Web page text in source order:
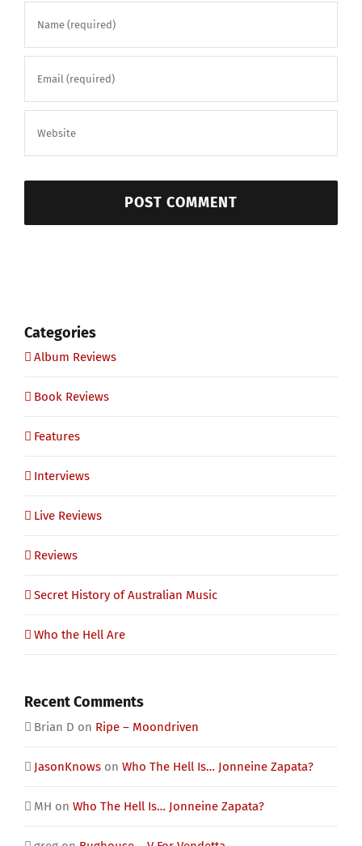
Categories
Album Reviews
Book Reviews
Features
Interviews
Live Reviews
Reviews
Secret History of Australian Music
Who the Hell Are
Recent Comments
Brian D on Ripe – Moondriven
JasonKnows on Who The Hell Is… Jonneine Zapata?
MH on Who The Hell Is… Jonneine Zapata?